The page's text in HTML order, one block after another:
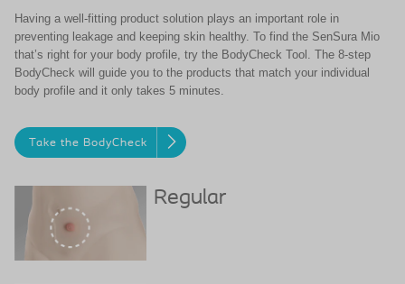
Having a well-fitting product solution plays an important role in
preventing leakage and keeping skin healthy. To find the SenSura Mio
that’s right for your body profile, try the BodyCheck Tool. The 8-step
BodyCheck will guide you to the products that match your individual
body profile and it only takes 5 minutes.
Take the BodyCheck
Regular